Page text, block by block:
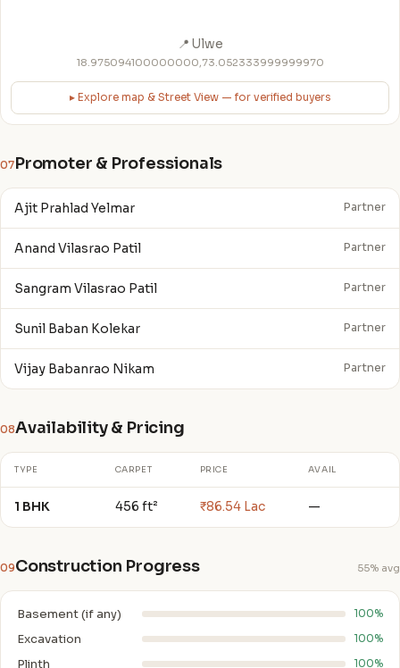
📍 Ulwe
18.975094100000000,73.052333999999970
▸ Explore map & Street View — for verified buyers
07Promoter & Professionals
Ajit Prahlad Yelmar Partner
Anand Vilasrao Patil Partner
Sangram Vilasrao Patil Partner
Sunil Baban Kolekar Partner
Vijay Babanrao Nikam Partner
08Availability & Pricing
TYPE CARPET PRICE AVAIL
1 BHK 456 ft² ₹86.54 Lac —
09Construction Progress 55% avg
Basement (if any) 100%
Excavation 100%
Plinth 100%